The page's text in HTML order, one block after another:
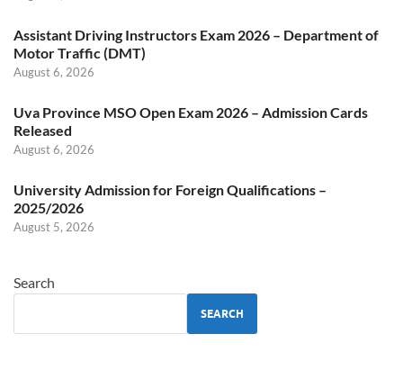
Assistant Driving Instructors Exam 2026 – Department of
Motor Traffic (DMT)
August 6, 2026
Uva Province MSO Open Exam 2026 – Admission Cards
Released
August 6, 2026
University Admission for Foreign Qualifications –
2025/2026
August 5, 2026
Search
SEARCH